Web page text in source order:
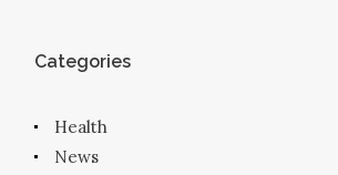
Categories
Health
News